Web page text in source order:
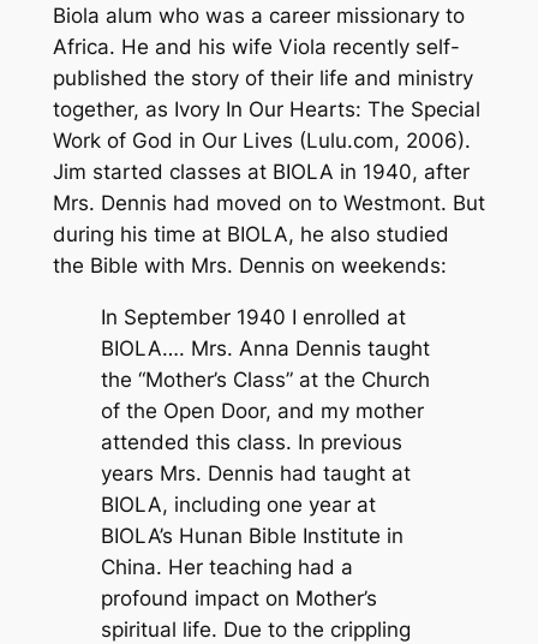
Biola alum who was a career missionary to
Africa. He and his wife Viola recently self-
published the story of their life and ministry
together, as Ivory In Our Hearts: The Special
Work of God in Our Lives (Lulu.com, 2006).
Jim started classes at BIOLA in 1940, after
Mrs. Dennis had moved on to Westmont. But
during his time at BIOLA, he also studied
the Bible with Mrs. Dennis on weekends:
In September 1940 I enrolled at
BIOLA…. Mrs. Anna Dennis taught
the “Mother’s Class” at the Church
of the Open Door, and my mother
attended this class. In previous
years Mrs. Dennis had taught at
BIOLA, including one year at
BIOLA’s Hunan Bible Institute in
China. Her teaching had a
profound impact on Mother’s
spiritual life. Due to the crippling